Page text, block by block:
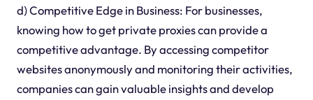
d) Competitive Edge in Business: For businesses,
knowing how to get private proxies can provide a
competitive advantage. By accessing competitor
websites anonymously and monitoring their activities,
companies can gain valuable insights and develop